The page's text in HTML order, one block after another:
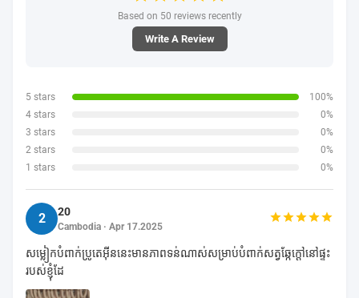
Based on 50 reviews recently
Write A Review
5 stars
100%
4 stars
0%
3 stars
0%
2 stars
0%
1 stars
0%
2 20
Cambodia · Apr 17.2025
សម្លៀកបំពាក់ប្រូតេអ៊ីននេះមានភាពទន់ណាស់សម្រាប់បំពាក់សត្វឆ្កែក្តៅនៅផ្ទះ
របស់ខ្ញុំដែ